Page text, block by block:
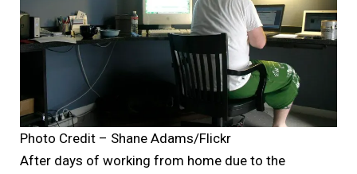
Photo Credit – Shane Adams/Flickr
After days of working from home due to the